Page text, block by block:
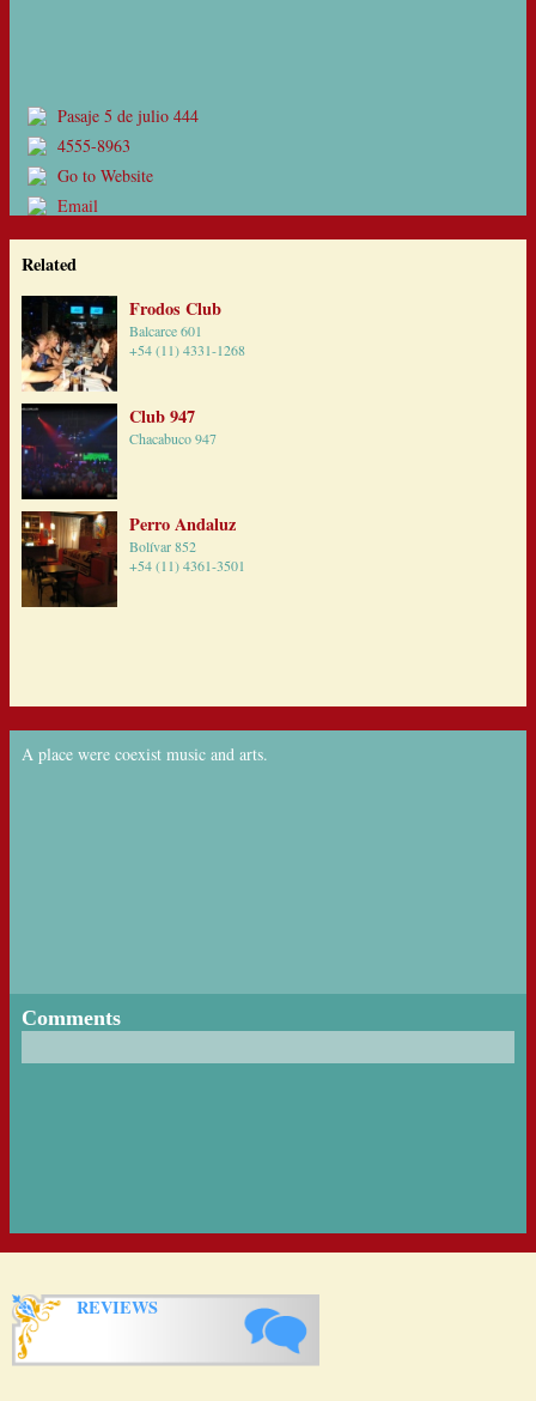
Pasaje 5 de julio 444
4555-8963
Go to Website
Email
Related
Frodos Club
Balcarce 601
+54 (11) 4331-1268
Club 947
Chacabuco 947
Perro Andaluz
Bolívar 852
+54 (11) 4361-3501
A place were coexist music and arts.
Comments
REVIEWS